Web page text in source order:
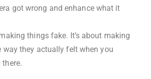
got wrong and enhance what it
things fake. It’s about making
way they actually felt when you